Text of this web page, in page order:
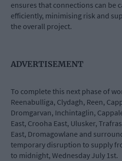
ensures that connections can be
efficiently, minimising risk and
the overall project.
ADVERTISEMENT
To complete this next phase of
Reenabulliga, Clydagh, Reen,
Dromgarvan, Inchintaglin,
East, Crooha East, Ulusker,
East, Dromagowlane and
temporary disruption to supply
to midnight, Wednesday July 1st.